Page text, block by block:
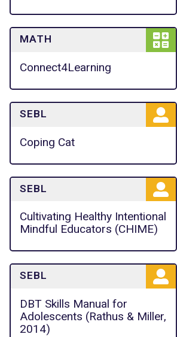
MATH
Connect4Learning
SEBL
Coping Cat
SEBL
Cultivating Healthy Intentional
Mindful Educators (CHIME)
SEBL
DBT Skills Manual for
Adolescents (Rathus & Miller,
2014)